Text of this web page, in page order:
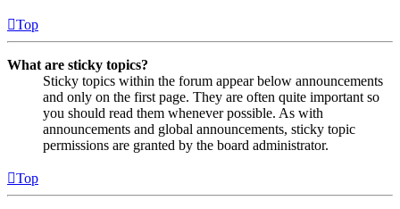
Top
What are sticky topics?
Sticky topics within the forum appear below announcements
and only on the first page. They are often quite important so
you should read them whenever possible. As with
announcements and global announcements, sticky topic
permissions are granted by the board administrator.
Top